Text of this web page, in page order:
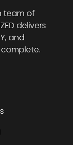
team of
delivers
and
complete.